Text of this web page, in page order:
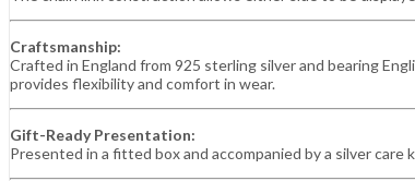
Craftsmanship:
Crafted in England from 925 sterling silver and bearing
provides flexibility and comfort in wear.
Gift-Ready Presentation:
Presented in a fitted box and accompanied by a silver